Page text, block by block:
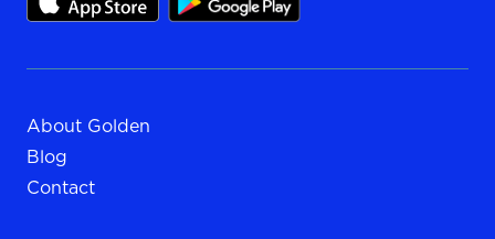
About Golden
Blog
Contact